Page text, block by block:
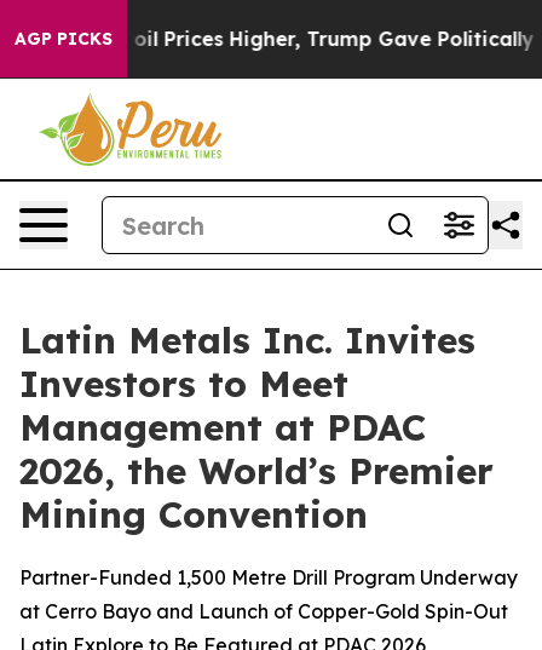
AGP PICKS
oil Prices Higher, Trump Gave Politically
Latin Metals Inc. Invites
Investors to Meet
Management at PDAC
2026, the World’s Premier
Mining Convention
Partner-Funded 1,500 Metre Drill Program Underway
at Cerro Bayo and Launch of Copper-Gold Spin-Out
Latin Explore to Be Featured at PDAC 2026